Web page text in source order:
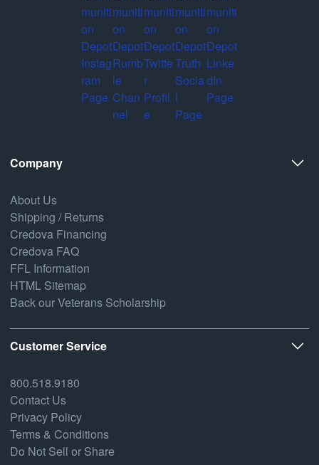
Company
About Us
Shipping / Returns
Credova Financing
Credova FAQ
FFL Information
HTML Sitemap
Back our Veterans Scholarship
Customer Service
800.518.9180
Contact Us
Privacy Policy
Terms & Conditions
Do Not Sell or Share